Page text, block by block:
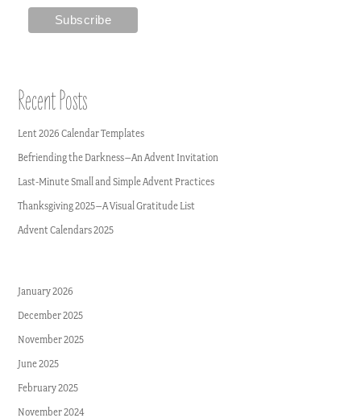
Recent Posts
Lent 2026 Calendar Templates
Befriending the Darkness–An Advent Invitation
Last-Minute Small and Simple Advent Practices
Thanksgiving 2025–A Visual Gratitude List
Advent Calendars 2025
January 2026
December 2025
November 2025
June 2025
February 2025
November 2024